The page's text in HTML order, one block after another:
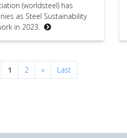
(worldsteel) has
as Steel Sustainability
in 2023.
1 2 »NextLast